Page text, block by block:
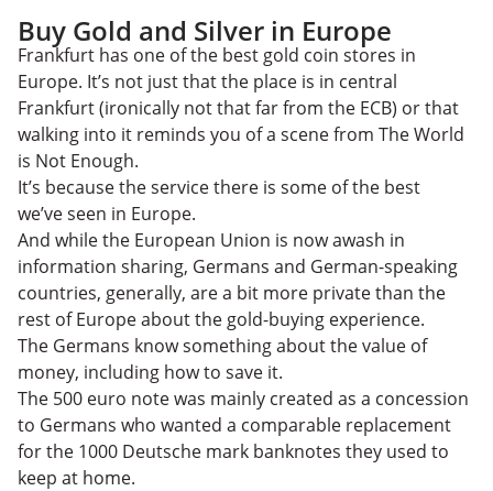
Buy Gold and Silver in Europe
Frankfurt has one of the best gold coin stores in
Europe. It’s not just that the place is in central
Frankfurt (ironically not that far from the ECB) or that
walking into it reminds you of a scene from The World
is Not Enough.
It’s because the service there is some of the best
we’ve seen in Europe.
And while the European Union is now awash in
information sharing, Germans and German-speaking
countries, generally, are a bit more private than the
rest of Europe about the gold-buying experience.
The Germans know something about the value of
money, including how to save it.
The 500 euro note was mainly created as a concession
to Germans who wanted a comparable replacement
for the 1000 Deutsche mark banknotes they used to
keep at home.